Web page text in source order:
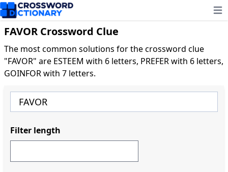
FAVOR Crossword Clue
The most common solutions for the crossword clue
"FAVOR" are ESTEEM with 6 letters, PREFER with 6 letters,
GOINFOR with 7 letters.
Filter length